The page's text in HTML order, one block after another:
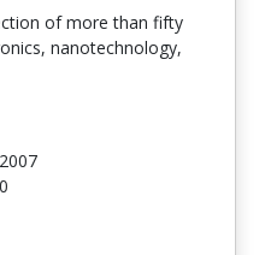
of more than fifty
nanotechnology,